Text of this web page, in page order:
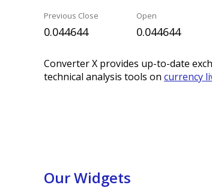
Previous Close
0.044644
Open
0.044644
Converter X provides up-to-date
technical analysis tools on currency
Our Widgets